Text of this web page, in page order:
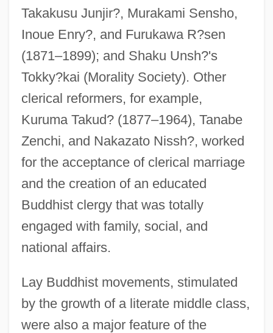
Takakusu Junjir?, Murakami Sensho,
Inoue Enry?, and Furukawa R?sen
(1871–1899); and Shaku Unsh?'s
Tokky?kai (Morality Society). Other
clerical reformers, for example,
Kuruma Takud? (1877–1964), Tanabe
Zenchi, and Nakazato Nissh?, worked
for the acceptance of clerical marriage
and the creation of an educated
Buddhist clergy that was totally
engaged with family, social, and
national affairs.
Lay Buddhist movements, stimulated
by the growth of a literate middle class,
were also a major feature of the